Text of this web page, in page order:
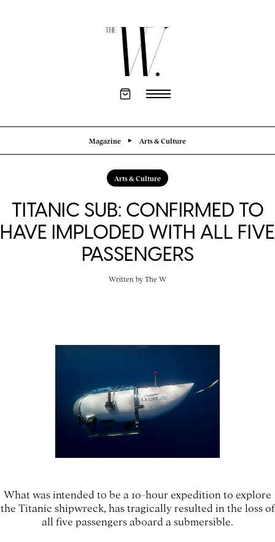
Magazine Arts & Culture
Arts & Culture
TITANIC SUB: CONFIRMED TO
HAVE IMPLODED WITH ALL FIVE
PASSENGERS
Written by The W
What was intended to be a 10-hour expedition to explore
the Titanic shipwreck, has tragically resulted in the loss of
all five passengers aboard a submersible.